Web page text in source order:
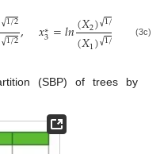
1/2
√
1/2
√ , 𝑥∗
3=𝑙𝑛(𝑋2)1/
√
(𝑋1)1/
√ (3c)
(SBP) of trees by